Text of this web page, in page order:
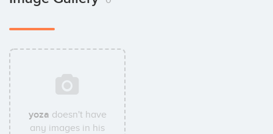
yoza doesn't have
any images in his